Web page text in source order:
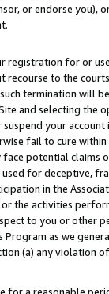
or endorse you),
for or
recourse to the
termination will
and selecting the
your
fail to cure
potential
for deceptive,
in the
the activities
to you or other
Program as we
(a) any violation
for a reasonable